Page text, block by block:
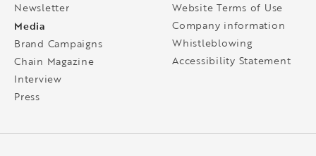
Newsletter
Media
Brand Campaigns
Chain Magazine
Interview
Press
Website Terms of Use
Company information
Whistleblowing
Accessibility Statement